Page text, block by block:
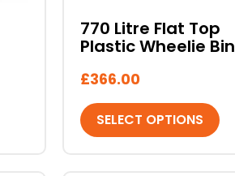
770 Litre Flat Top
Plastic Wheelie Bin
£366.00
SELECT OPTIONS
on
the
product